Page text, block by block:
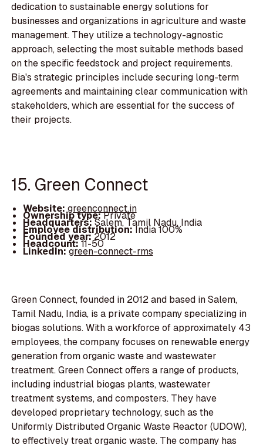
dedication to sustainable energy solutions for
businesses and organizations in agriculture and waste
management. They utilize a technology-agnostic
approach, selecting the most suitable methods based
on the specific feedstock and project requirements.
Bia's strategic principles include securing long-term
agreements and maintaining clear communication with
stakeholders, which are essential for the success of
their projects.
15. Green Connect
Website:greenconnect.in
Ownership type:Private
Headquarters:Salem, Tamil Nadu, India
Employee distribution:India 100%
Founded year:2012
Headcount:11-50
LinkedIn:green-connect-rms
Green Connect, founded in 2012 and based in Salem,
Tamil Nadu, India, is a private company specializing in
biogas solutions. With a workforce of approximately 43
employees, the company focuses on renewable energy
generation from organic waste and wastewater
treatment. Green Connect offers a range of products,
including industrial biogas plants, wastewater
treatment systems, and composters. They have
developed proprietary technology, such as the
Uniformly Distributed Organic Waste Reactor (UDOW),
to effectively treat organic waste. The company has